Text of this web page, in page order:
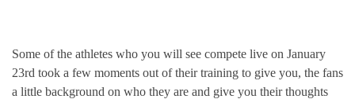
Some of the athletes who you will see compete live on January
23rd took a few moments out of their training to give you, the fans
a little background on who they are and give you their thoughts